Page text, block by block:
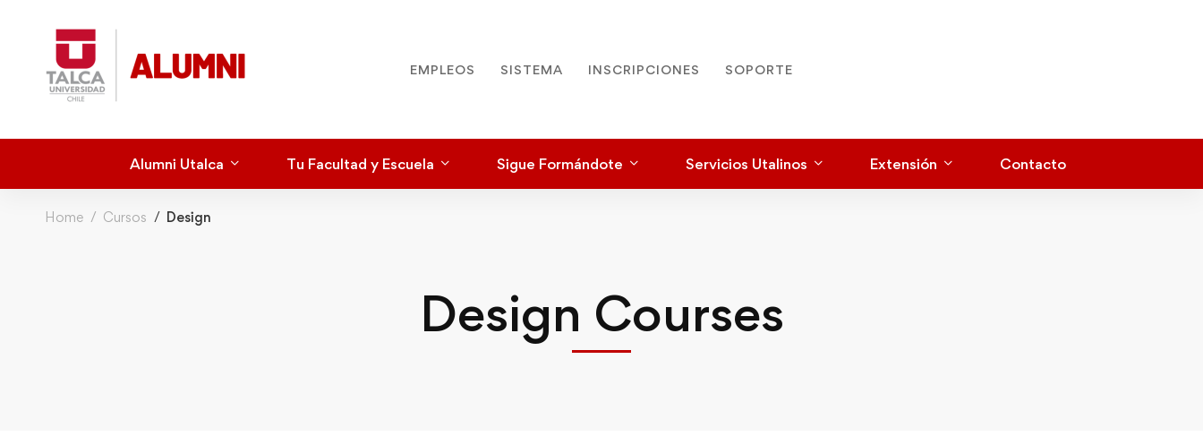
EMPLEOS SISTEMA INSCRIPCIONES SOPORTE
Alumni Utalca Tu Facultad y Escuela Sigue Formándote Servicios Utalinos Extensión Contacto
Home Cursos Design
Design Courses